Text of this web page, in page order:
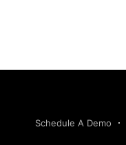
Schedule A Demo